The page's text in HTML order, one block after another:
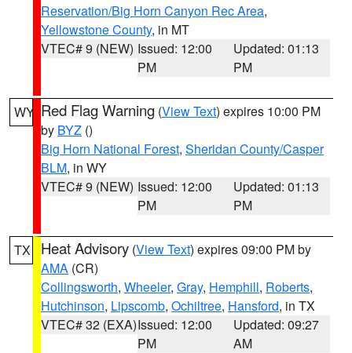
Reservation/Big Horn Canyon Rec Area,
Yellowstone County, in MT
VTEC# 9 (NEW) Issued: 12:00
PM
Updated: 01:13
PM
WY Red Flag Warning (View Text) expires 10:00 PM
by BYZ ()
Big Horn National Forest, Sheridan County/Casper
BLM, in WY
VTEC# 9 (NEW) Issued: 12:00
PM
Updated: 01:13
PM
TX Heat Advisory (View Text) expires 09:00 PM by
AMA (CR)
Collingsworth, Wheeler, Gray, Hemphill, Roberts,
Hutchinson, Lipscomb, Ochiltree, Hansford, in TX
VTEC# 32 (EXA)Issued: 12:00
PM
Updated: 09:27
AM